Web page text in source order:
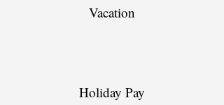
Vacation
Holiday Pay